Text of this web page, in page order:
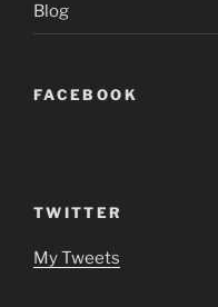
Blog
FACEBOOK
TWITTER
My Tweets